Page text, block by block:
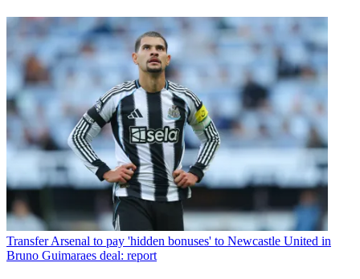
Transfer Arsenal to pay 'hidden bonuses' to Newcastle United in
Bruno Guimaraes deal: report